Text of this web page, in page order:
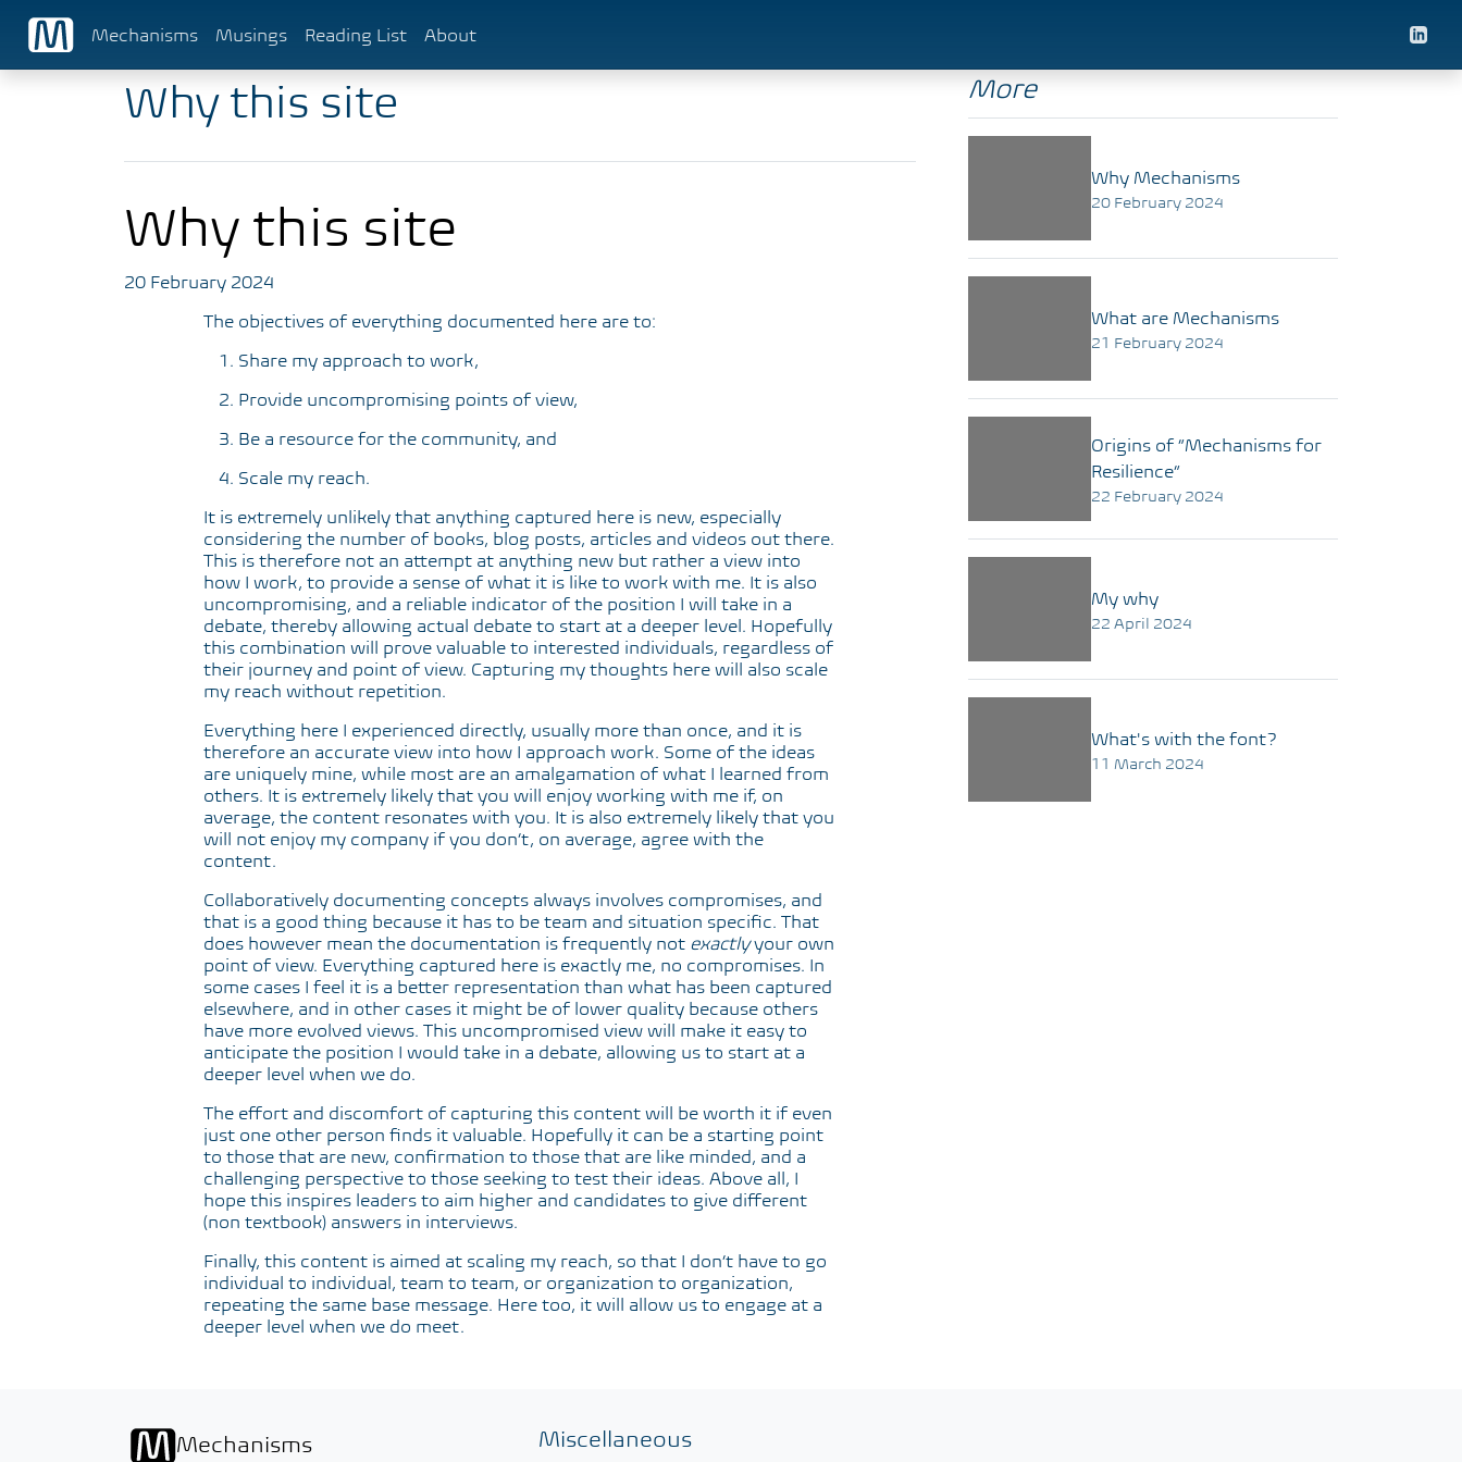
Mechanisms Musings Reading List About
Why this site
Why this site
20 February 2024
The objectives of everything documented here are to:
Share my approach to work,
Provide uncompromising points of view,
Be a resource for the community, and
Scale my reach.
It is extremely unlikely that anything captured here is new, especially
considering the number of books, blog posts, articles and videos out there.
This is therefore not an attempt at anything new but rather a view into
how I work, to provide a sense of what it is like to work with me. It is also
uncompromising, and a reliable indicator of the position I will take in a
debate, thereby allowing actual debate to start at a deeper level. Hopefully
this combination will prove valuable to interested individuals, regardless of
their journey and point of view. Capturing my thoughts here will also scale
my reach without repetition.
Everything here I experienced directly, usually more than once, and it is
therefore an accurate view into how I approach work. Some of the ideas
are uniquely mine, while most are an amalgamation of what I learned from
others. It is extremely likely that you will enjoy working with me if, on
average, the content resonates with you. It is also extremely likely that you
will not enjoy my company if you don’t, on average, agree with the
content.
Collaboratively documenting concepts always involves compromises, and
that is a good thing because it has to be team and situation specific. That
does however mean the documentation is frequently not exactlyyour own
point of view. Everything captured here is exactly me, no compromises. In
some cases I feel it is a better representation than what has been captured
elsewhere, and in other cases it might be of lower quality because others
have more evolved views. This uncompromised view will make it easy to
anticipate the position I would take in a debate, allowing us to start at a
deeper level when we do.
The effort and discomfort of capturing this content will be worth it if even
just one other person finds it valuable. Hopefully it can be a starting point
to those that are new, confirmation to those that are like minded, and a
challenging perspective to those seeking to test their ideas. Above all, I
hope this inspires leaders to aim higher and candidates to give different
(non textbook) answers in interviews.
Finally, this content is aimed at scaling my reach, so that I don’t have to go
individual to individual, team to team, or organization to organization,
repeating the same base message. Here too, it will allow us to engage at a
deeper level when we do meet.
More
Why Mechanisms
20 February 2024
What are Mechanisms
21 February 2024
Origins of “Mechanisms for
Resilience”
22 February 2024
My why
22 April 2024
What's with the font?
11 March 2024
Mechanisms Miscellaneous